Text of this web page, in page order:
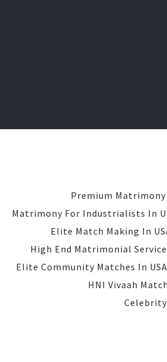
Premium Matrimony
Matrimony For Industrialists In
Elite Match Making In
High End Matrimonial Service
Elite Community Matches In USA
HNI Vivaah
Celebrity